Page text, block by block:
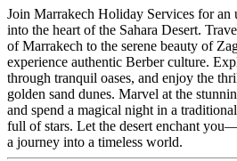
Join Marrakech Holiday Services for an
into the heart of the Sahara Desert.
of Marrakech to the serene beauty of
experience authentic Berber culture.
through tranquil oases, and enjoy the
golden sand dunes. Marvel at the
and spend a magical night in a
full of stars. Let the desert enchant
a journey into a timeless world.